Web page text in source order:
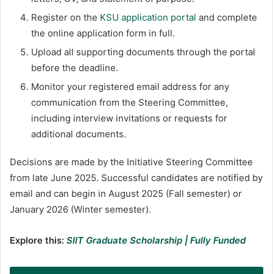
Register on the KSU application portal and complete
the online application form in full.
Upload all supporting documents through the portal
before the deadline.
Monitor your registered email address for any
communication from the Steering Committee,
including interview invitations or requests for
additional documents.
Decisions are made by the Initiative Steering Committee
from late June 2025. Successful candidates are notified by
email and can begin in August 2025 (Fall semester) or
January 2026 (Winter semester).
Explore this: SIIT Graduate Scholarship | Fully Funded